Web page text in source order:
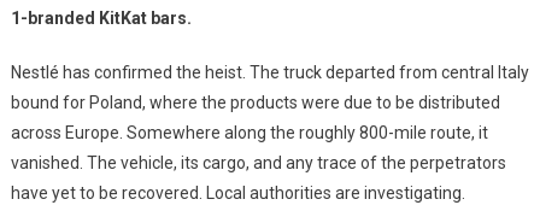
1-branded KitKat bars.
Nestlé has confirmed the heist. The truck departed from central Italy
bound for Poland, where the products were due to be distributed
across Europe. Somewhere along the roughly 800-mile route, it
vanished. The vehicle, its cargo, and any trace of the perpetrators
have yet to be recovered. Local authorities are investigating.